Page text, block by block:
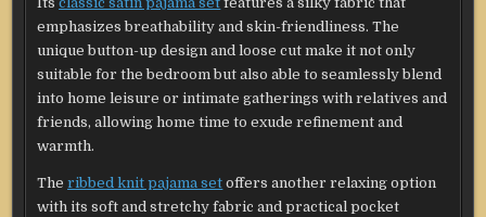
emphasizes breathability and skin-friendliness. The
unique button-up design and loose cut make it not only
suitable for the bedroom but also able to seamlessly blend
into home leisure or intimate gatherings with relatives and
friends, allowing home time to exude refinement and
warmth.
Theribbed knit pajama set offers another relaxing option
with its soft and stretchy fabric and practical pocket